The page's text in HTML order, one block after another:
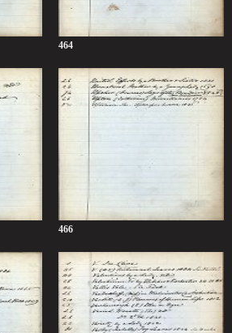
464
466